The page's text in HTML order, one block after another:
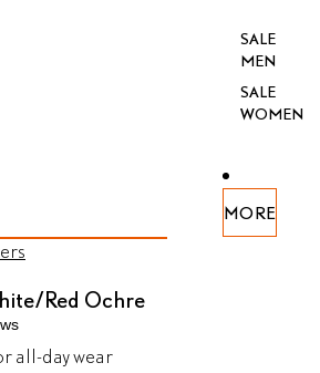
SALE
MEN
SALE
WOMEN
MORE
INFORMATION
Red Ochre
all-day wear
Beige/Off White/Red Ochre